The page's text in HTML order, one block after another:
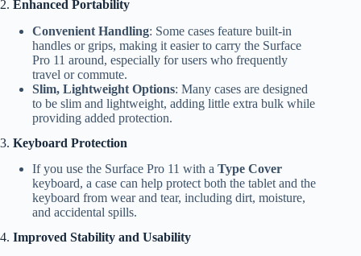
2. Enhanced Portability
Convenient Handling: Some cases feature built-in
handles or grips, making it easier to carry the Surface
Pro 11 around, especially for users who frequently
travel or commute.
Slim, Lightweight Options: Many cases are designed
to be slim and lightweight, adding little extra bulk while
providing added protection.
3. Keyboard Protection
If you use the Surface Pro 11 with a Type Cover
keyboard, a case can help protect both the tablet and the
keyboard from wear and tear, including dirt, moisture,
and accidental spills.
4. Improved Stability and Usability